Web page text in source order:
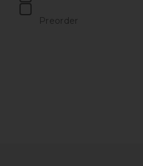
Preorder